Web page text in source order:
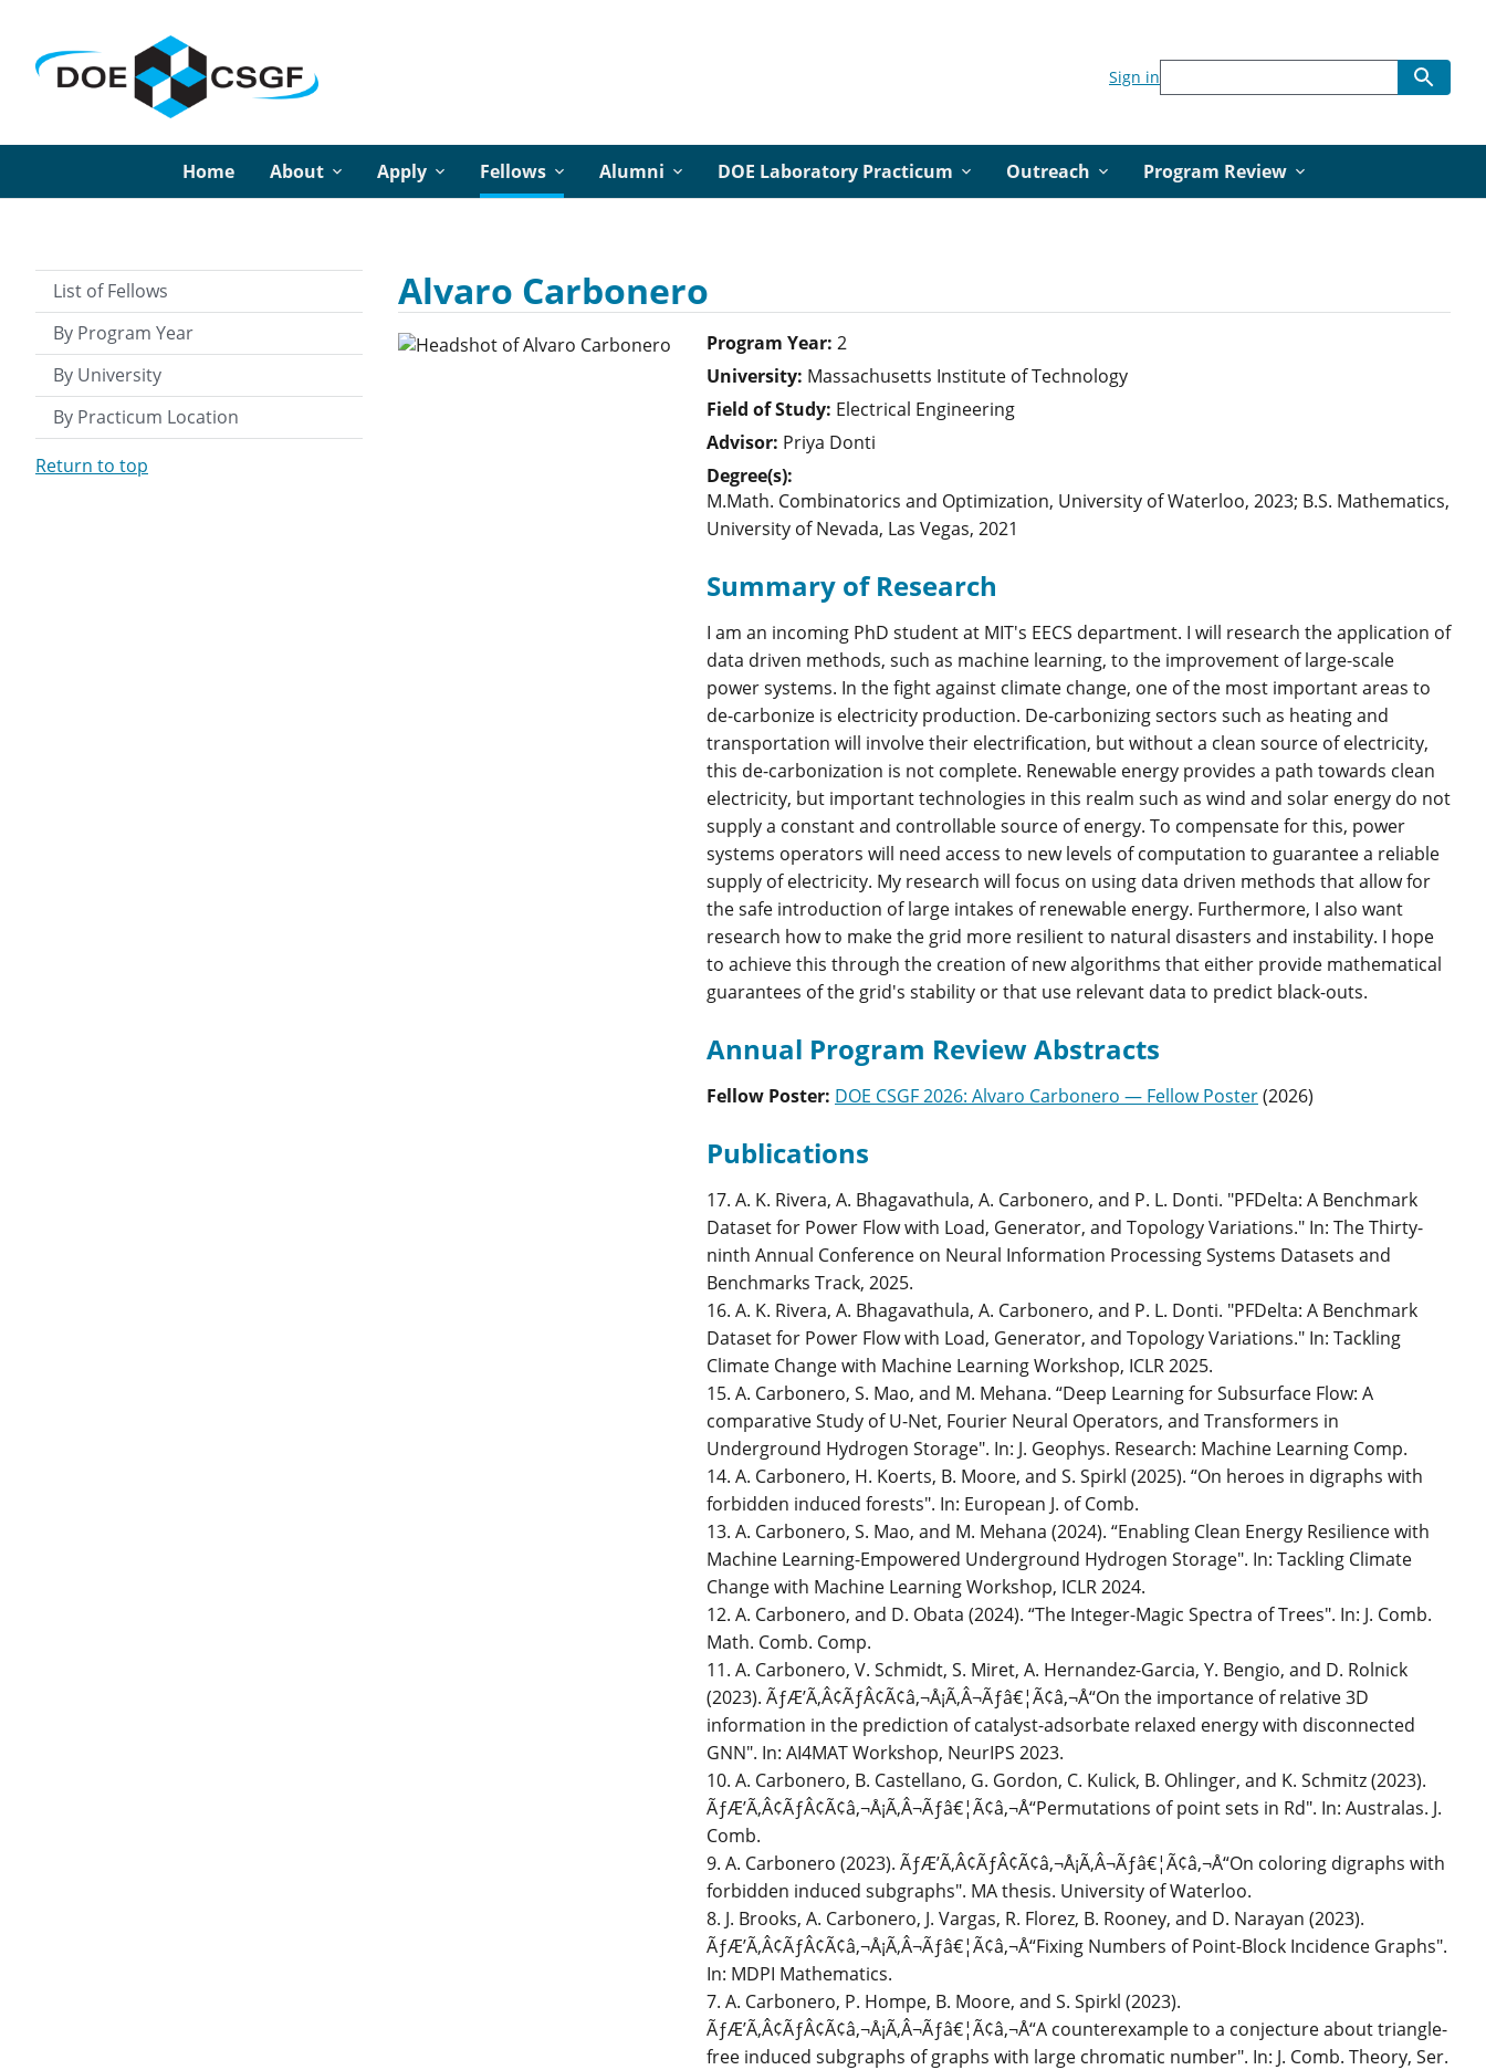
Home About Apply Fellows Alumni DOE Laboratory Practicum Outreach Program Review
Sign in
List of Fellows
By Program Year
By University
By Practicum Location
Return to top
Alvaro Carbonero
Program Year: 2
University: Massachusetts Institute of Technology
Field of Study: Electrical Engineering
Advisor: Priya Donti
Degree(s):
M.Math. Combinatorics and Optimization, University of Waterloo, 2023; B.S. Mathematics,
University of Nevada, Las Vegas, 2021
Summary of Research
I am an incoming PhD student at MIT's EECS department. I will research the application of
data driven methods, such as machine learning, to the improvement of large-scale
power systems. In the fight against climate change, one of the most important areas to
de-carbonize is electricity production. De-carbonizing sectors such as heating and
transportation will involve their electrification, but without a clean source of electricity,
this de-carbonization is not complete. Renewable energy provides a path towards clean
electricity, but important technologies in this realm such as wind and solar energy do not
supply a constant and controllable source of energy. To compensate for this, power
systems operators will need access to new levels of computation to guarantee a reliable
supply of electricity. My research will focus on using data driven methods that allow for
the safe introduction of large intakes of renewable energy. Furthermore, I also want
research how to make the grid more resilient to natural disasters and instability. I hope
to achieve this through the creation of new algorithms that either provide mathematical
guarantees of the grid's stability or that use relevant data to predict black-outs.
Annual Program Review Abstracts
Fellow Poster: DOE CSGF 2026: Alvaro Carbonero — Fellow Poster(2026)
Publications
17. A. K. Rivera, A. Bhagavathula, A. Carbonero, and P. L. Donti. "PFDelta: A Benchmark
Dataset for Power Flow with Load, Generator, and Topology Variations." In: The Thirty-
ninth Annual Conference on Neural Information Processing Systems Datasets and
Benchmarks Track, 2025.
16. A. K. Rivera, A. Bhagavathula, A. Carbonero, and P. L. Donti. "PFDelta: A Benchmark
Dataset for Power Flow with Load, Generator, and Topology Variations." In: Tackling
Climate Change with Machine Learning Workshop, ICLR 2025.
15. A. Carbonero, S. Mao, and M. Mehana. “Deep Learning for Subsurface Flow: A
comparative Study of U-Net, Fourier Neural Operators, and Transformers in
Underground Hydrogen Storage". In: J. Geophys. Research: Machine Learning Comp.
14. A. Carbonero, H. Koerts, B. Moore, and S. Spirkl (2025). “On heroes in digraphs with
forbidden induced forests". In: European J. of Comb.
13. A. Carbonero, S. Mao, and M. Mehana (2024). “Enabling Clean Energy Resilience with
Machine Learning-Empowered Underground Hydrogen Storage". In: Tackling Climate
Change with Machine Learning Workshop, ICLR 2024.
12. A. Carbonero, and D. Obata (2024). “The Integer-Magic Spectra of Trees". In: J. Comb.
Math. Comb. Comp.
11. A. Carbonero, V. Schmidt, S. Miret, A. Hernandez-Garcia, Y. Bengio, and D. Rolnick
(2023). ÃƒÆ’Ã‚Â¢ÃƒÂ¢Ã¢â‚¬Å¡Ã‚Â¬Ãƒâ€¦Ã¢â‚¬Å“On the importance of relative 3D
information in the prediction of catalyst-adsorbate relaxed energy with disconnected
GNN". In: AI4MAT Workshop, NeurIPS 2023.
10. A. Carbonero, B. Castellano, G. Gordon, C. Kulick, B. Ohlinger, and K. Schmitz (2023).
ÃƒÆ’Ã‚Â¢ÃƒÂ¢Ã¢â‚¬Å¡Ã‚Â¬Ãƒâ€¦Ã¢â‚¬Å“Permutations of point sets in Rd". In: Australas. J.
Comb.
9. A. Carbonero (2023). ÃƒÆ’Ã‚Â¢ÃƒÂ¢Ã¢â‚¬Å¡Ã‚Â¬Ãƒâ€¦Ã¢â‚¬Å“On coloring digraphs with
forbidden induced subgraphs". MA thesis. University of Waterloo.
8. J. Brooks, A. Carbonero, J. Vargas, R. Florez, B. Rooney, and D. Narayan (2023).
ÃƒÆ’Ã‚Â¢ÃƒÂ¢Ã¢â‚¬Å¡Ã‚Â¬Ãƒâ€¦Ã¢â‚¬Å“Fixing Numbers of Point-Block Incidence Graphs".
In: MDPI Mathematics.
7. A. Carbonero, P. Hompe, B. Moore, and S. Spirkl (2023).
ÃƒÆ’Ã‚Â¢ÃƒÂ¢Ã¢â‚¬Å¡Ã‚Â¬Ãƒâ€¦Ã¢â‚¬Å“A counterexample to a conjecture about triangle-
free induced subgraphs of graphs with large chromatic number". In: J. Comb. Theory, Ser.